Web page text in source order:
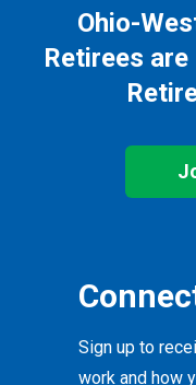
Ohio-
Retirees
Sign up to
work and how